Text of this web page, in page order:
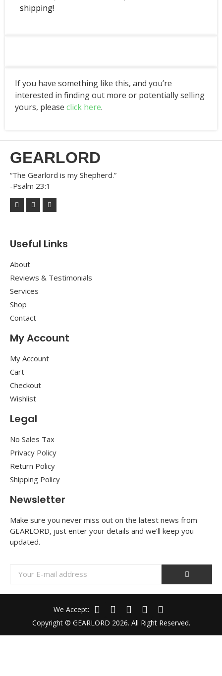
shipping!
If you have something like this, and you’re
interested in finding out more or potentially selling
yours, please click here.
GEARLORD
“The Gearlord is my Shepherd.”
-Psalm 23:1
Useful Links
About
Reviews & Testimonials
Services
Shop
Contact
My Account
My Account
Cart
Checkout
Wishlist
Legal
No Sales Tax
Privacy Policy
Return Policy
Shipping Policy
Newsletter
Make sure you never miss out on the latest news from
GEARLORD, just enter your details and we’ll keep you
updated.
Copyright © GEARLORD 2026. All Right Reserved.
We Accept: